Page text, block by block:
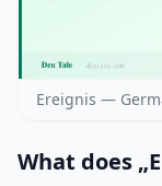
Ereignis —
What does